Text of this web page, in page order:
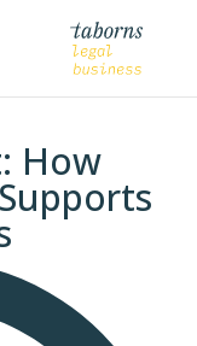
How